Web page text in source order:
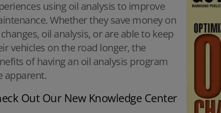
using oil analysis to improve
Whether they save money on
oil analysis, or are able to keep
vehicles on the road longer, the
of having an oil analysis program
apparent.
Out Our New Knowledge Center